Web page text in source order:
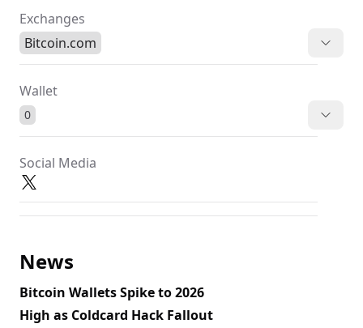
Exchanges
Bitcoin.com
Wallet
0
Social Media
News
Bitcoin Wallets Spike to 2026
High as Coldcard Hack Fallout